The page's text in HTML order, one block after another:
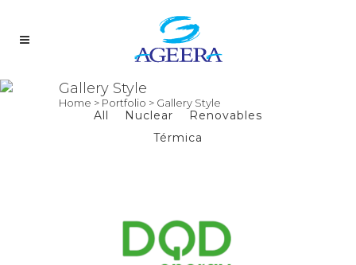
Gallery Style
Home > Portfolio > Gallery Style
All Nuclear
Renovables
Térmica